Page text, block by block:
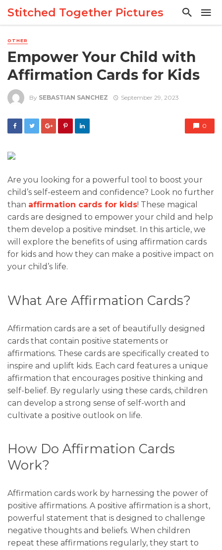
Stitched Together Pictures
OTHER
Empower Your Child with
Affirmation Cards for Kids
By SEBASTIAN SANCHEZ September 29, 2023
0
Are you looking for a powerful tool to boost your
child’s self-esteem and confidence? Look no further
than affirmation cards for kids! These magical
cards are designed to empower your child and help
them develop a positive mindset. In this article, we
will explore the benefits of using affirmation cards
for kids and how they can make a positive impact on
your child’s life.
What Are Affirmation Cards?
Affirmation cards are a set of beautifully designed
cards that contain positive statements or
affirmations. These cards are specifically created to
inspire and uplift kids. Each card features a unique
affirmation that encourages positive thinking and
self-belief. By regularly using these cards, children
can develop a strong sense of self-worth and
cultivate a positive outlook on life.
How Do Affirmation Cards
Work?
Affirmation cards work by harnessing the power of
positive affirmations. A positive affirmation is a short,
powerful statement that is designed to challenge
negative thoughts and beliefs. When children
repeat these affirmations regularly, they start to